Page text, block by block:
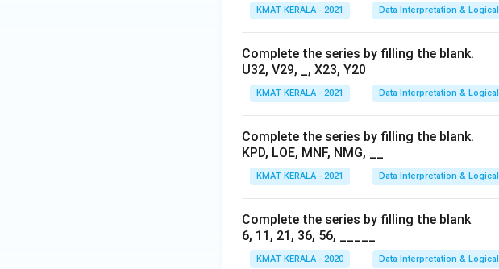
KMAT KERALA - 2021 Data Interpretation &
Complete the series by filling the blank.
U32, V29, _, X23, Y20
KMAT KERALA - 2021 Data Interpretation &
Complete the series by filling the blank.
KPD, LOE, MNF, NMG, __
KMAT KERALA - 2021 Data Interpretation &
Complete the series by filling the blank
6, 11, 21, 36, 56, _____
KMAT KERALA - 2020 Data Interpretation &